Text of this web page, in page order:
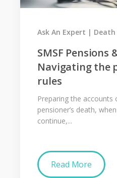
SMSF Pensions
Navigating the
rules
Ask An Expert Death
Preparing the accounts
pensioner’s death,
continue,...
Read More